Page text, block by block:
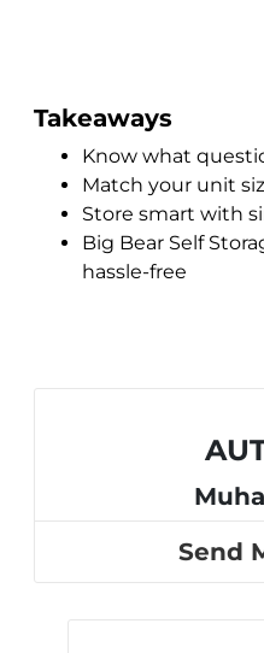
Takeaways
Know what
Match your unit
Store smart with
Big Bear Self
hassle-free
Send